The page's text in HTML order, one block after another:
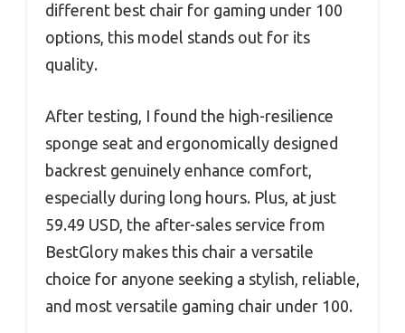
different best chair for gaming under 100
options, this model stands out for its
quality.
After testing, I found the high-resilience
sponge seat and ergonomically designed
backrest genuinely enhance comfort,
especially during long hours. Plus, at just
59.49 USD, the after-sales service from
BestGlory makes this chair a versatile
choice for anyone seeking a stylish, reliable,
and most versatile gaming chair under 100.